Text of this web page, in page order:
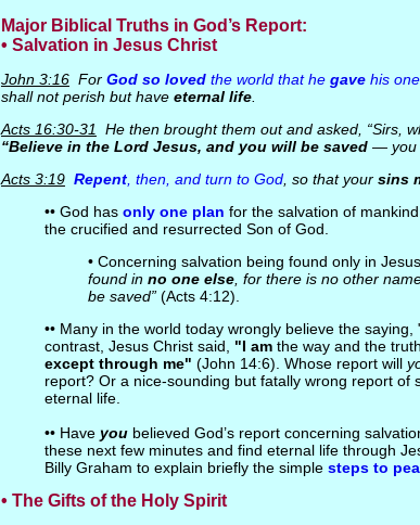
Major Biblical Truths in God’s Report:
• Salvation in Jesus Christ
John 3:16For God so lovedthe world that he gavehis
shall not perish but have eternal life.
Acts 16:30-31
He then brought them out and asked, “Sirs,
“Believe in the Lord Jesus, and you will be saved— you
Acts 3:19 Repent, then, and turn to God, so that your sins
•• God has only one plan for the salvation of
the crucified and resurrected Son of God.
• Concerning salvation being found only in
found in no one else, for there is no other
be saved”(Acts 4:12).
•• Many in the world today wrongly believe the
contrast, Jesus Christ said, "I amthe way and the
except through me" (John 14:6). Whose report will
report? Or a nice-sounding but fatally wrong report of
eternal life.
•• Have youbelieved God’s report concerning
these next few minutes and find eternal life through
Billy Graham to explain briefly the simple steps to
• The Gifts of the Holy Spirit